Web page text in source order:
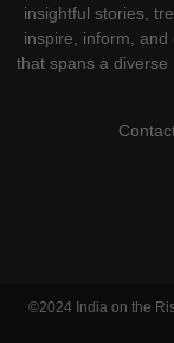
insightful stories,
inspire, inform,
that spans a
©2024 India on the